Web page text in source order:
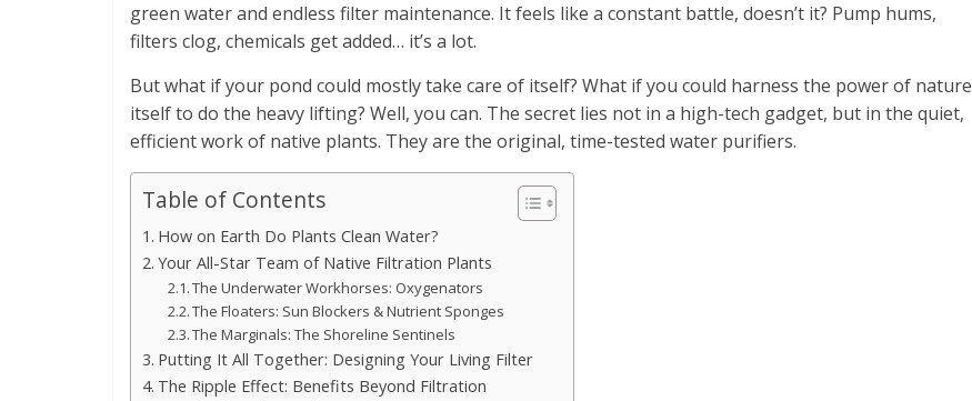
green water and endless filter maintenance. It feels like a constant battle, doesn’t it? Pump hums,
filters clog, chemicals get added… it’s a lot.
But what if your pond could mostly take care of itself? What if you could harness the power of nature
itself to do the heavy lifting? Well, you can. The secret lies not in a high-tech gadget, but in the quiet,
efficient work of native plants. They are the original, time-tested water purifiers.
Table of Contents
How on Earth Do Plants Clean Water?
Your All-Star Team of Native Filtration Plants
The Underwater Workhorses: Oxygenators
The Floaters: Sun Blockers & Nutrient Sponges
The Marginals: The Shoreline Sentinels
Putting It All Together: Designing Your Living Filter
The Ripple Effect: Benefits Beyond Filtration